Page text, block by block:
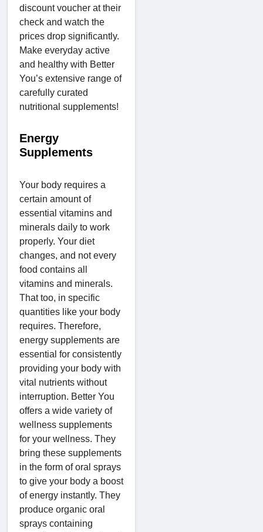
discount voucher at their
check and watch the
prices drop significantly.
Make everyday active
and healthy with Better
You’s extensive range of
carefully curated
nutritional supplements!
Energy
Supplements
Your body requires a
certain amount of
essential vitamins and
minerals daily to work
properly. Your diet
changes, and not every
food contains all
vitamins and minerals.
That too, in specific
quantities like your body
requires. Therefore,
energy supplements are
essential for consistently
providing your body with
vital nutrients without
interruption. Better You
offers a wide variety of
wellness supplements
for your wellness. They
bring these supplements
in the form of oral sprays
to give your body a boost
of energy instantly. They
produce organic oral
sprays containing